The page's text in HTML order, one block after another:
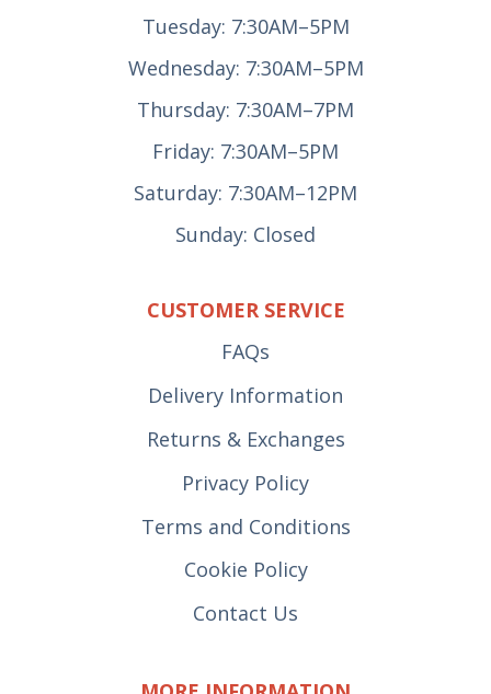
Tuesday: 7:30AM–5PM
Wednesday: 7:30AM–5PM
Thursday: 7:30AM–7PM
Friday: 7:30AM–5PM
Saturday: 7:30AM–12PM
Sunday: Closed
CUSTOMER SERVICE
FAQs
Delivery Information
Returns & Exchanges
Privacy Policy
Terms and Conditions
Cookie Policy
Contact Us